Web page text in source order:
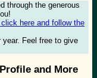
through the generous
here and follow the
Feel free to give
and More